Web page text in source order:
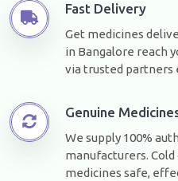
Fast Delivery
Get medicines
in Bangalore reach
via trusted partners
Genuine
We supply 100%
manufacturers.
medicines safe,